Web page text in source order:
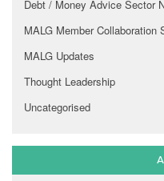
Debt / Money Advice Sector
MALG Member Collaboration
MALG Updates
Thought Leadership
Uncategorised